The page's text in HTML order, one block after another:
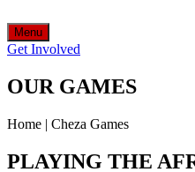
Menu
Get Involved
OUR GAMES
Home | Cheza Games
PLAYING THE